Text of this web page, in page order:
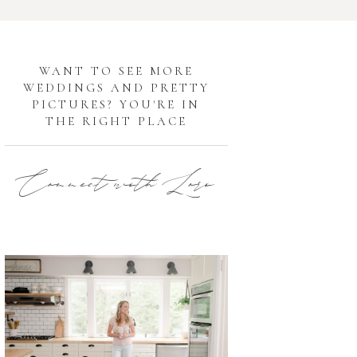
WANT TO SEE MORE
WEDDINGS AND PRETTY
PICTURES? YOU'RE IN
THE RIGHT PLACE
Connect with Lori